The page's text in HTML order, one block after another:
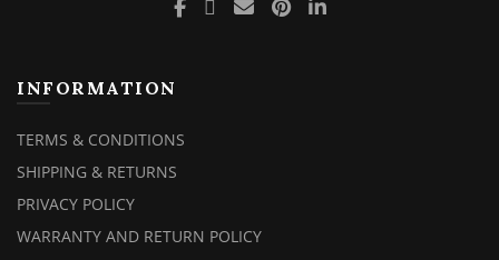
INFORMATION
TERMS & CONDITIONS
SHIPPING & RETURNS
PRIVACY POLICY
WARRANTY AND RETURN POLICY